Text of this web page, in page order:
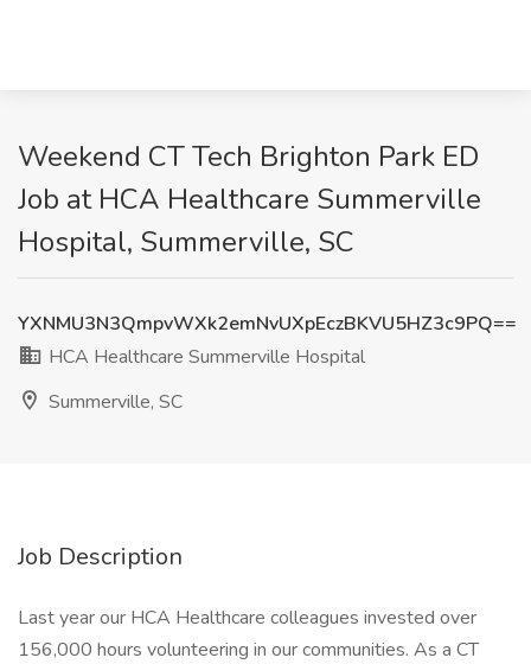
Weekend CT Tech Brighton Park ED
Job at HCA Healthcare Summerville
Hospital, Summerville, SC
YXNMU3N3QmpvWXk2emNvUXpEczBKVU5HZ3c9PQ==
HCA Healthcare Summerville Hospital
Summerville, SC
Job Description
Last year our HCA Healthcare colleagues invested over
156,000 hours volunteering in our communities. As a CT